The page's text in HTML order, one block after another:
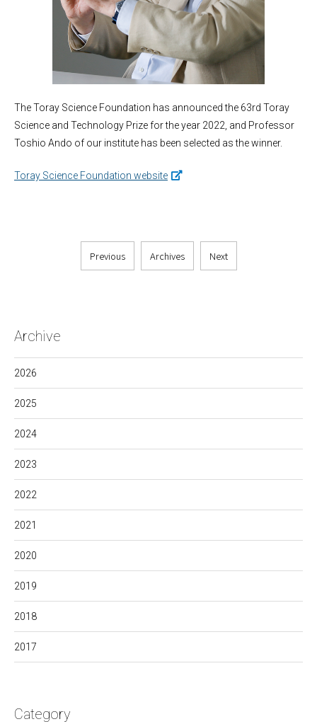
Archive
2026
2025
2024
2023
2022
2021
2020
2019
2018
2017
Category
The Toray Science Foundation has announced the 63rd Toray
Science and Technology Prize for the year 2022, and Professor
Toshio Ando of our institute has been selected as the winner.
Toray Science Foundation website
Previous Archives Next